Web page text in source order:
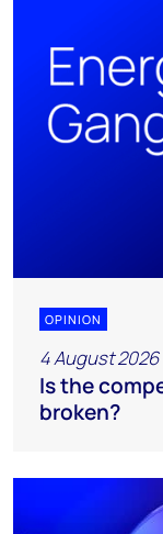
OPINION
4 August 2026
Is the
broken?